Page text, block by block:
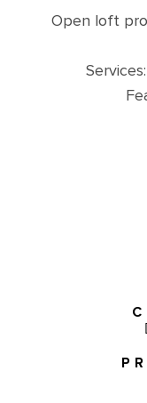
Open loft
Services: